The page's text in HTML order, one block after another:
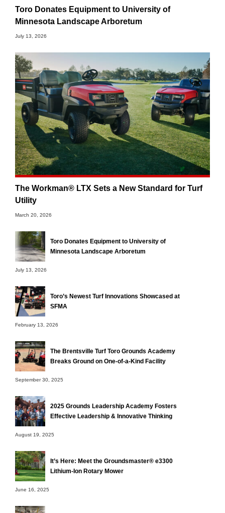
Toro Donates Equipment to University of
Minnesota Landscape Arboretum
July 13, 2026
The Workman® LTX Sets a New Standard for Turf
Utility
March 20, 2026
Toro Donates Equipment to University of
Minnesota Landscape Arboretum
July 13, 2026
Toro’s Newest Turf Innovations Showcased at
SFMA
February 13, 2026
The Brentsville Turf Toro Grounds Academy
Breaks Ground on One-of-a-Kind Facility
September 30, 2025
2025 Grounds Leadership Academy Fosters
Effective Leadership & Innovative Thinking
August 19, 2025
It’s Here: Meet the Groundsmaster® e3300
Lithium-Ion Rotary Mower
June 16, 2025